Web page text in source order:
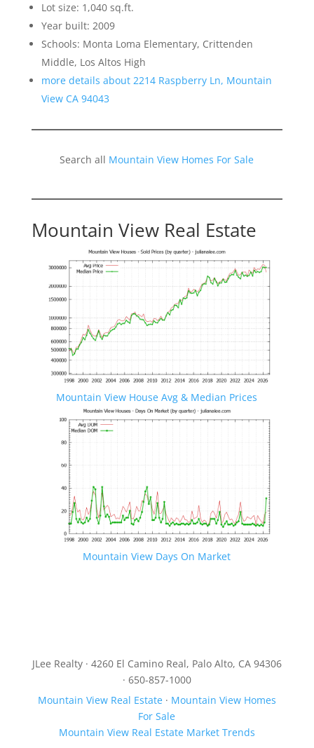
Lot size: 1,040 sq.ft.
Year built: 2009
Schools: Monta Loma Elementary, Crittenden
Middle, Los Altos High
more details about 2214 Raspberry Ln, Mountain
View CA 94043
Search all Mountain View Homes For Sale
Mountain View Real Estate
Mountain View House Avg & Median Prices
Mountain View Days On Market
JLee Realty · 4260 El Camino Real, Palo Alto, CA 94306
· 650-857-1000
Mountain View Real Estate· Mountain View Homes
For Sale
Mountain View Real Estate Market Trends